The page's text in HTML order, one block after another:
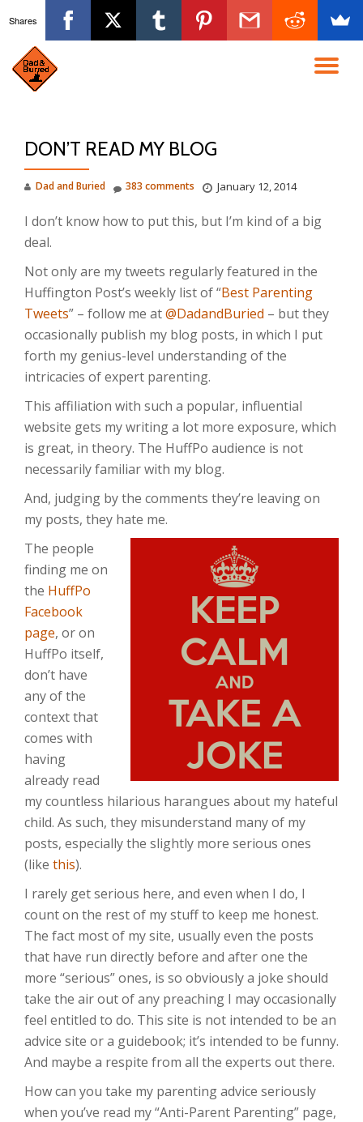
content
DON’T READ MY BLOG
Dad and Buried January 12, 2014
383 comments
I don’t know how to put this, but I’m kind of a big
deal.
Not only are my tweets regularly featured in the
Huffington Post’s weekly list of “Best Parenting
Tweets” – follow me at@DadandBuried – but they
occasionally publish my blog posts, in which I put
forth my genius-level understanding of the
intricacies of expert parenting.
This affiliation with such a popular, influential
website gets my writing a lot more exposure, which
is great, in theory. The HuffPo audience is not
necessarily familiar with my blog.
And, judging by the comments they’re leaving on
my posts, they hate me.
The people
finding me on
the HuffPo
Facebook
page, or on
HuffPo itself,
don’t have
any of the
context that
comes with
having
already read
my countless hilarious harangues about my hateful
child. As such, they misunderstand many of my
posts, especially the slightly more serious ones
(like this).
I rarely get serious here, and even when I do, I
count on the rest of my stuff to keep me honest.
The fact most of my site, usually even the posts
that have run directly before and after one the
more “serious” ones, is so obviously a joke should
take the air out of any preaching I may occasionally
feel entitled to do. This site is not intended to be an
advice site or a guidebook; it’s intended to be funny.
And maybe a respite from all the experts out there.
How can you take my parenting advice seriously
when you’ve read my “Anti-Parent Parenting” page,
Shares